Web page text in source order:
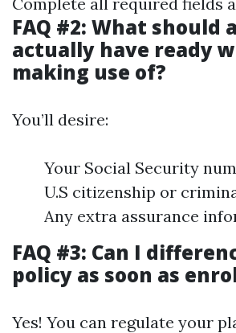
FAQ #2: What should
actually have ready
making use of?
You’ll desire:
Your Social Security
U.S citizenship or
Any extra assurance
FAQ #3: Can I
policy as soon as
Yes! You can regulate your